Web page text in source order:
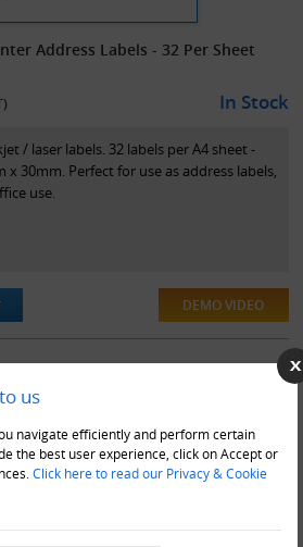
us
navigate efficiently and perform certain
the best user experience, click on Accept or
Click here to read our Privacy & Cookie
Address Labels - 32 Per Sheet
In Stock
/ laser labels. 32 labels per A4 sheet -
x 30mm. Perfect for use as address labels,
use.
DEMO VIDEO